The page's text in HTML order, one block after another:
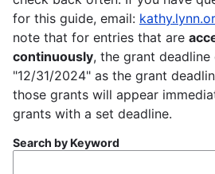
for this guide, email:
note that for entries that are
continuously, the grant
"12/31/2024" as the grant
those grants will appear
grants with a set deadline.
Search by Keyword